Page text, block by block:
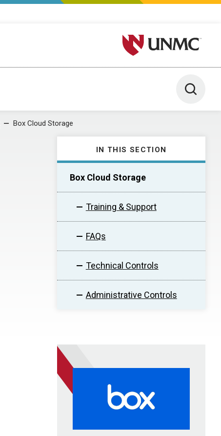
University of Nebraska
Toggle
Box Cloud Storage
IN THIS SECTION
Box Cloud Storage
Training & Support
FAQs
Technical Controls
Administrative Controls